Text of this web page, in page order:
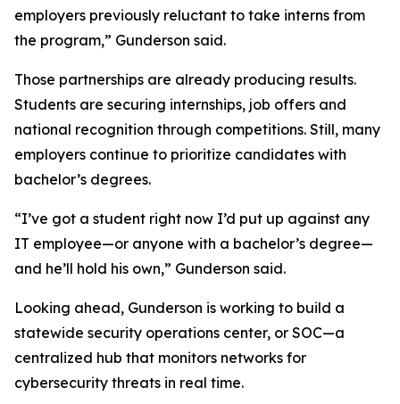
employers previously reluctant to take interns from
the program,” Gunderson said.
Those partnerships are already producing results.
Students are securing internships, job offers and
national recognition through competitions. Still, many
employers continue to prioritize candidates with
bachelor’s degrees.
“I’ve got a student right now I’d put up against any
IT employee—or anyone with a bachelor’s degree—
and he’ll hold his own,” Gunderson said.
Looking ahead, Gunderson is working to build a
statewide security operations center, or SOC—a
centralized hub that monitors networks for
cybersecurity threats in real time.